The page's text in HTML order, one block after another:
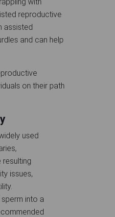
reproductive
assisted
and can help
on their path
used
resulting
issues,
into a